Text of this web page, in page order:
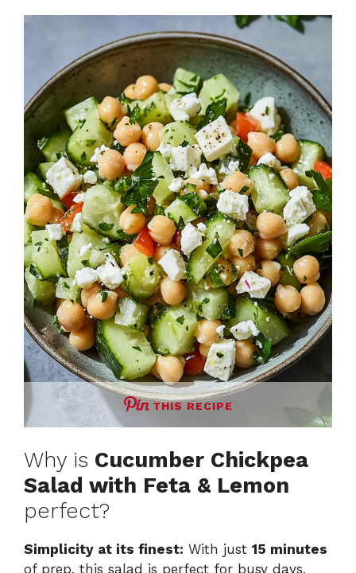
THIS RECIPE
Why is Cucumber Chickpea
Salad with Feta & Lemon
perfect?
Simplicity at its finest: With just 15 minutes
of prep, this salad is perfect for busy days.